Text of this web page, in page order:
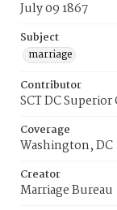
July 09 1867
Subject
marriage
Contributor
SCT DC
Coverage
Washington, DC
Creator
Marriage Bureau